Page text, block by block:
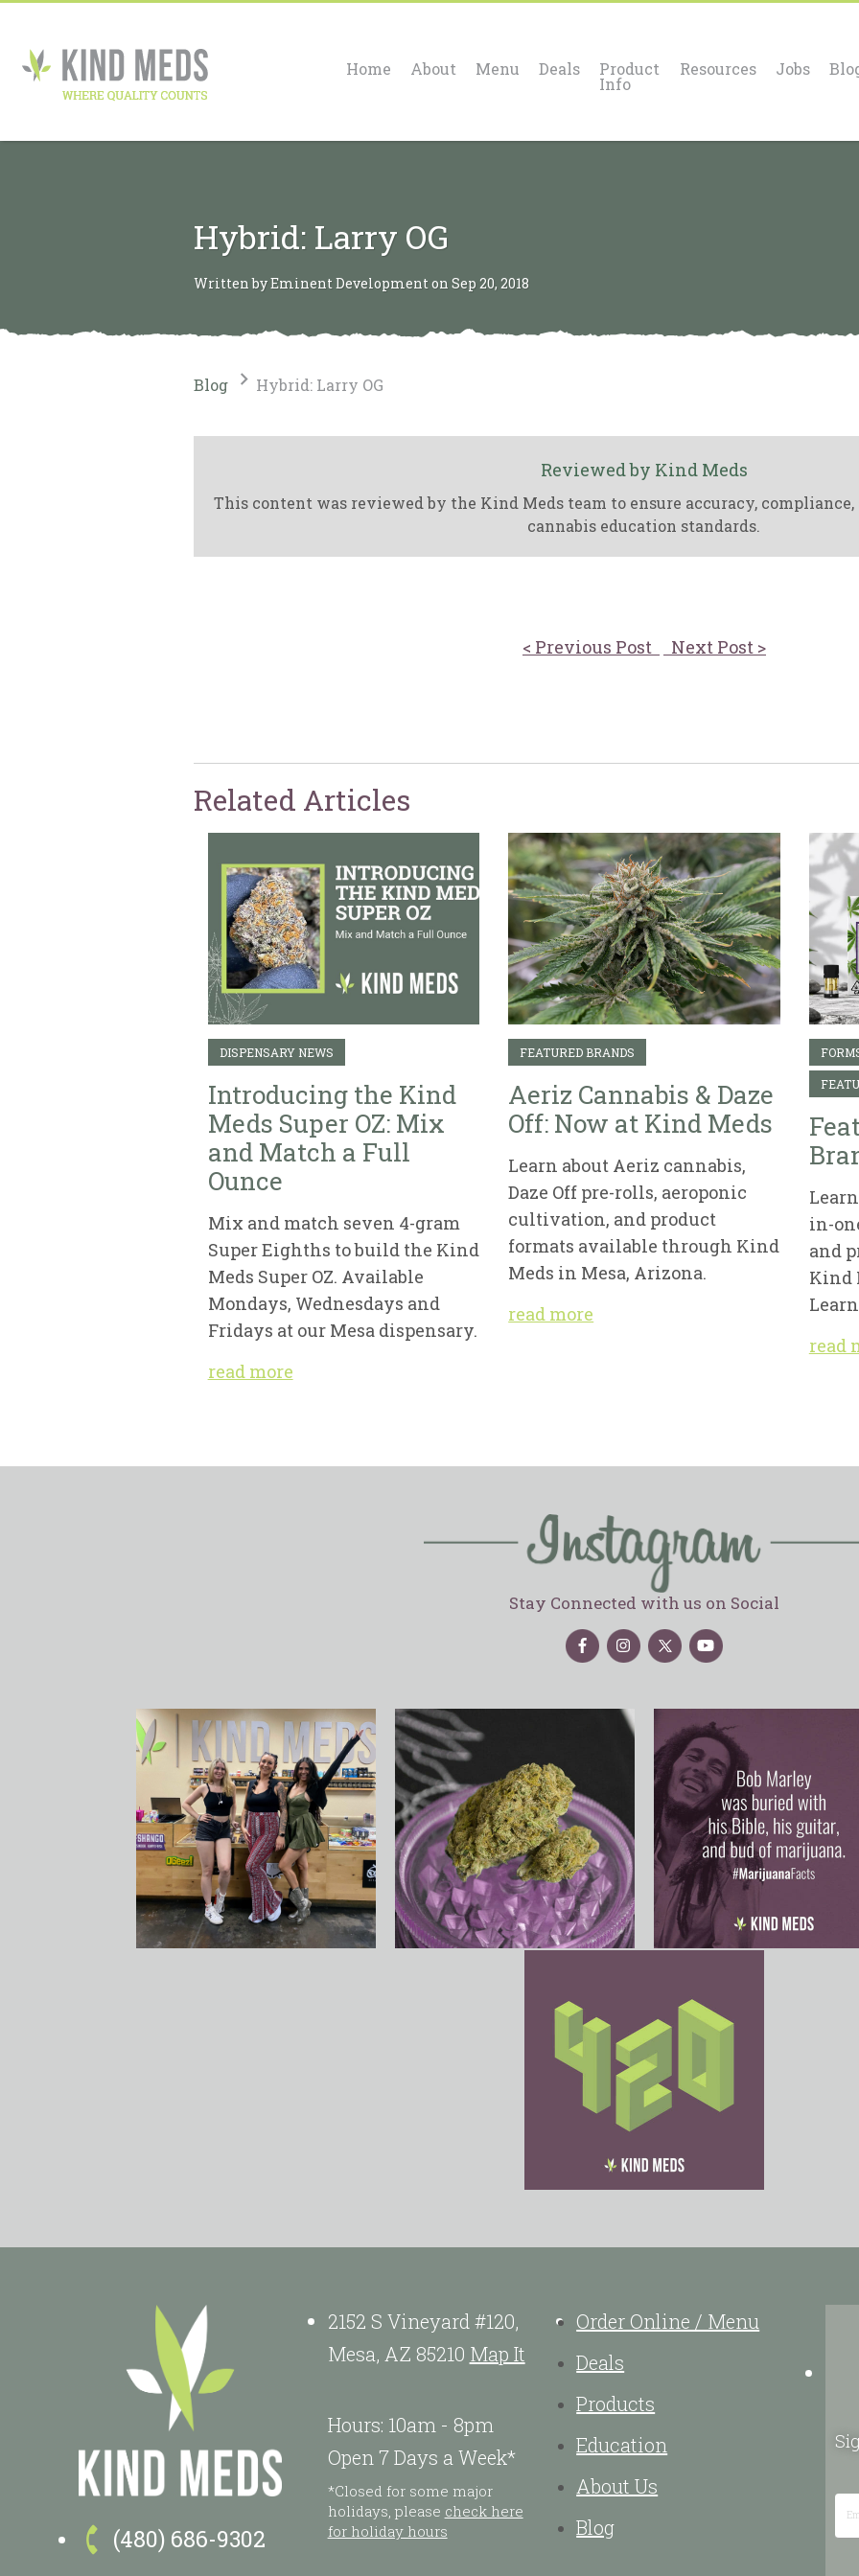
Home About Menu Deals Product
Info
Resources Jobs
Hybrid: Larry OG
Written by Eminent Development on Sep 20, 2018
Blog Hybrid: Larry OG
Reviewed by Kind Meds
This content was reviewed by the Kind Meds team to ensure accuracy,
cannabis education standards.
< Previous Post Next Post >
Related Articles
DISPENSARY NEWS
Introducing the Kind
Meds Super OZ: Mix
and Match a Full
Ounce
Mix and match seven 4-gram
Super Eighths to build the Kind
Meds Super OZ. Available
Mondays, Wednesdays and
Fridays at our Mesa dispensary.
read more
FEATURED BRANDS
Aeriz Cannabis & Daze
Off: Now at Kind Meds
Learn about Aeriz cannabis,
Daze Off pre-rolls, aeroponic
cultivation, and product
formats available through Kind
Meds in Mesa, Arizona.
read more
in-
and
Kind
read
Stay Connected with us on Social
 (480) 686-9302
2152 S Vineyard #120,
Mesa, AZ 85210 Map It
Hours: 10am - 8pm
Open 7 Days a Week*
*Closed for some major
holidays, please check here
for holiday hours
Order Online / Menu
Deals
Products
Education
About Us
Blog